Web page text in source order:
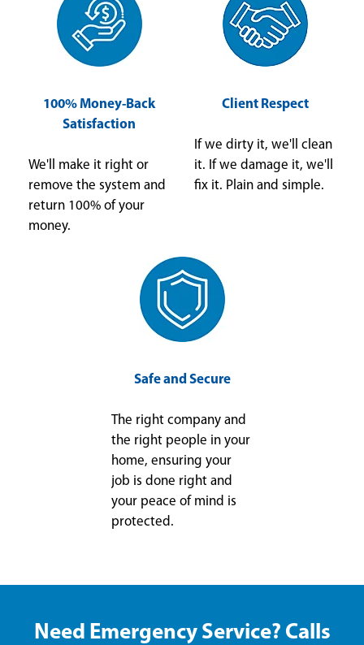
100% Money-Back
Satisfaction
We'll make it right or
remove the system and
return 100% of your
money.
Client Respect
If we dirty it, we'll clean
it. If we damage it, we'll
fix it. Plain and simple.
Safe and Secure
The right company and
the right people in your
home, ensuring your
job is done right and
your peace of mind is
protected.
Need Emergency Service? Calls